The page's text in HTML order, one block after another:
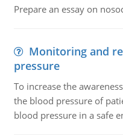
Prepare an essay on
Monitoring and
pressure
To increase the
the blood pressure of
blood pressure in a safe